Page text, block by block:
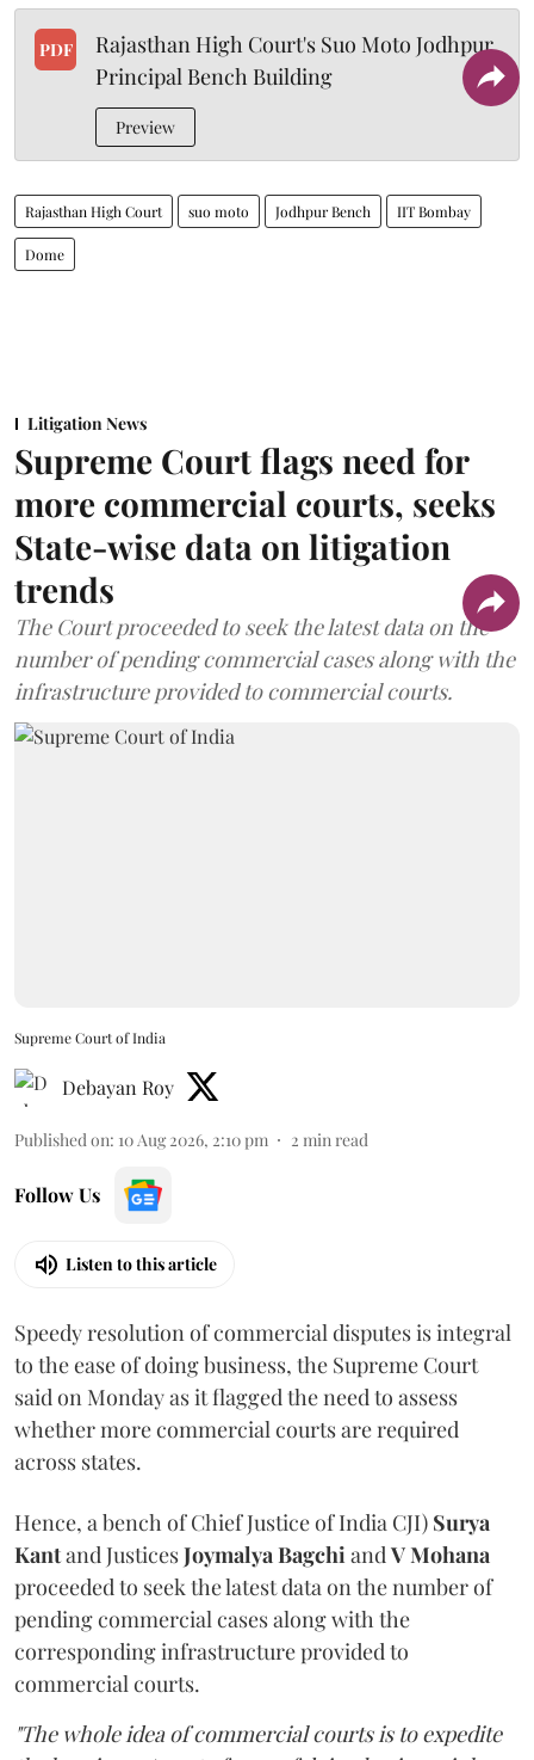
PDF
Rajasthan High Court's Suo Moto Jodhpur
Principal Bench Building
Preview
Rajasthan High Court suo moto Jodhpur Bench IIT Bombay
Dome
Litigation News
Supreme Court flags need for
more commercial courts, seeks
State-wise data on litigation
trends
The Court proceeded to seek the latest data on the
number of pending commercial cases along with the
infrastructure provided to commercial courts.
Supreme Court of India
Debayan Roy
Published on: 10 Aug 2026, 2:10 pm 2 min read
Follow Us
Listen to this article
Speedy resolution of commercial disputes is integral
to the ease of doing business, the Supreme Court
said on Monday as it flagged the need to assess
whether more commercial courts are required
across states.
Hence, a bench of Chief Justice of India CJI) Surya
Kantand JusticesJoymalya Bagchi and V Mohana
proceeded to seek the latest data on the number of
pending commercial cases along with the
corresponding infrastructure provided to
commercial courts.
"The whole idea of commercial courts is to expedite